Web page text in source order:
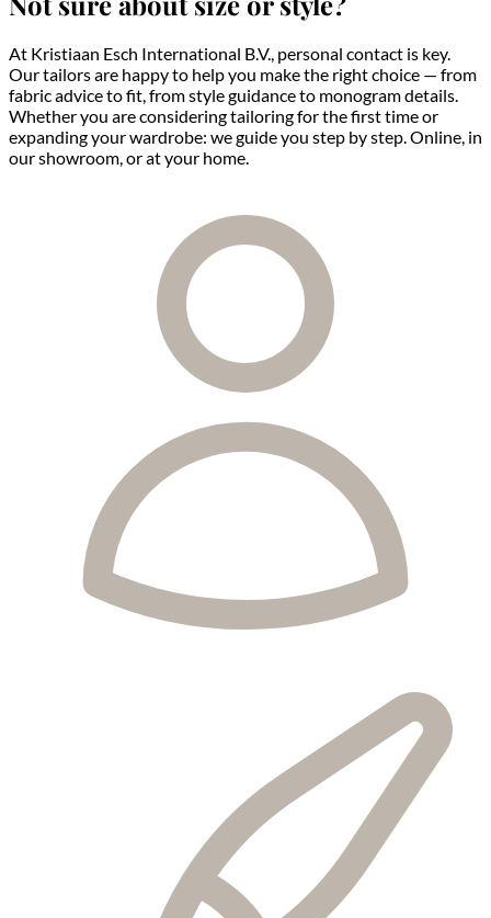
At Kristiaan Esch International B.V., personal contact is key.
Our tailors are happy to help you make the right choice — from
fabric advice to fit, from style guidance to monogram details.
Whether you are considering tailoring for the first time or
expanding your wardrobe: we guide you step by step. Online, in
our showroom, or at your home.